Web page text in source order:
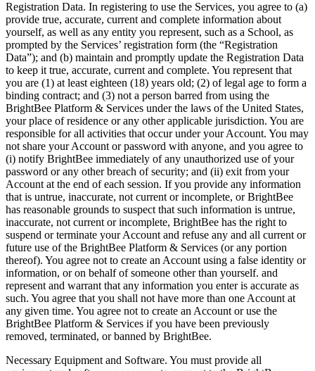
Registration Data. In registering to use the Services, you agree to (a)
provide true, accurate, current and complete information about
yourself, as well as any entity you represent, such as a School, as
prompted by the Services’ registration form (the “Registration
Data”); and (b) maintain and promptly update the Registration Data
to keep it true, accurate, current and complete. You represent that
you are (1) at least eighteen (18) years old; (2) of legal age to form a
binding contract; and (3) not a person barred from using the
BrightBee Platform & Services under the laws of the United States,
your place of residence or any other applicable jurisdiction. You are
responsible for all activities that occur under your Account. You may
not share your Account or password with anyone, and you agree to
(i) notify BrightBee immediately of any unauthorized use of your
password or any other breach of security; and (ii) exit from your
Account at the end of each session. If you provide any information
that is untrue, inaccurate, not current or incomplete, or BrightBee
has reasonable grounds to suspect that such information is untrue,
inaccurate, not current or incomplete, BrightBee has the right to
suspend or terminate your Account and refuse any and all current or
future use of the BrightBee Platform & Services (or any portion
thereof). You agree not to create an Account using a false identity or
information, or on behalf of someone other than yourself. and
represent and warrant that any information you enter is accurate as
such. You agree that you shall not have more than one Account at
any given time. You agree not to create an Account or use the
BrightBee Platform & Services if you have been previously
removed, terminated, or banned by BrightBee.
Necessary Equipment and Software. You must provide all